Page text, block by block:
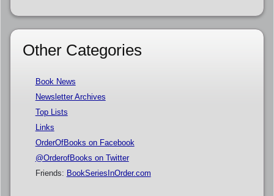
Other Categories
Book News
Newsletter Archives
Top Lists
Links
OrderOfBooks on Facebook
@OrderofBooks on Twitter
Friends: BookSeriesInOrder.com